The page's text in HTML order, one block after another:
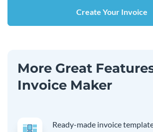
Create Your Invoice
More Great
Invoice Maker
Ready-made invoice